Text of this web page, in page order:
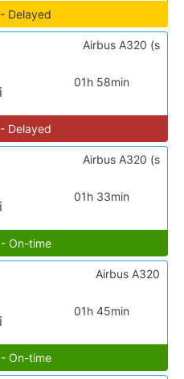
Delayed
01h 58min
Airbus A320 (s
Delayed
01h 33min
Airbus A320 (s
On-time
01h 45min
Airbus A320
On-time